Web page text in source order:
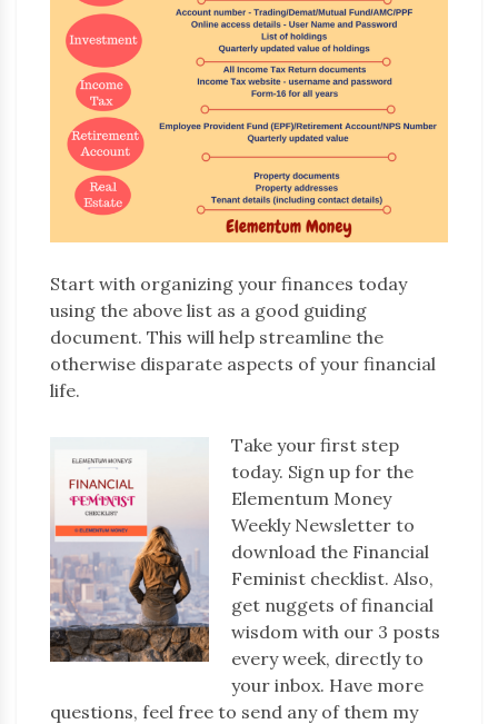
Start with organizing your finances today
using the above list as a good guiding
document. This will help streamline the
otherwise disparate aspects of your financial
life.
Take your first step
today. Sign up for the
Elementum Money
Weekly Newsletter to
download the Financial
Feminist checklist. Also,
get nuggets of financial
wisdom with our 3 posts
every week, directly to
your inbox. Have more
questions, feel free to send any of them my